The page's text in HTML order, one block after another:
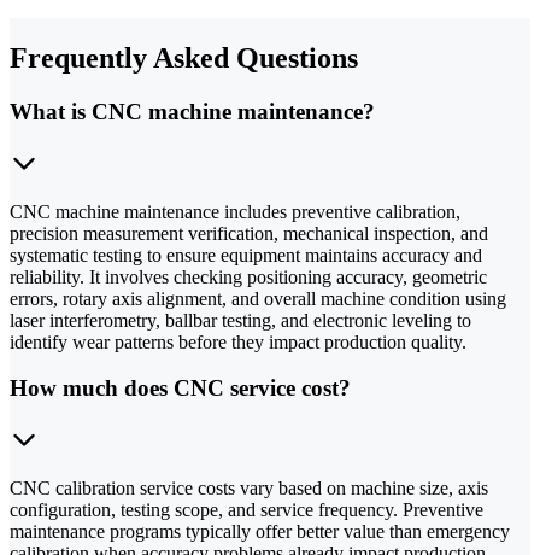
Frequently Asked Questions
What is CNC machine maintenance?
CNC machine maintenance includes preventive calibration,
precision measurement verification, mechanical inspection, and
systematic testing to ensure equipment maintains accuracy and
reliability. It involves checking positioning accuracy, geometric
errors, rotary axis alignment, and overall machine condition using
laser interferometry, ballbar testing, and electronic leveling to
identify wear patterns before they impact production quality.
How much does CNC service cost?
CNC calibration service costs vary based on machine size, axis
configuration, testing scope, and service frequency. Preventive
maintenance programs typically offer better value than emergency